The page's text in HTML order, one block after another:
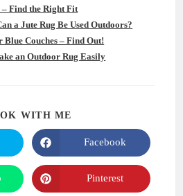
– Find the Right Fit
a Jute Rug Be Used Outdoors?
Couches – Find Out!
an Outdoor Rug Easily
WITH ME
Opens
in
a
new
window
Facebook
Opens
in
Pinterest